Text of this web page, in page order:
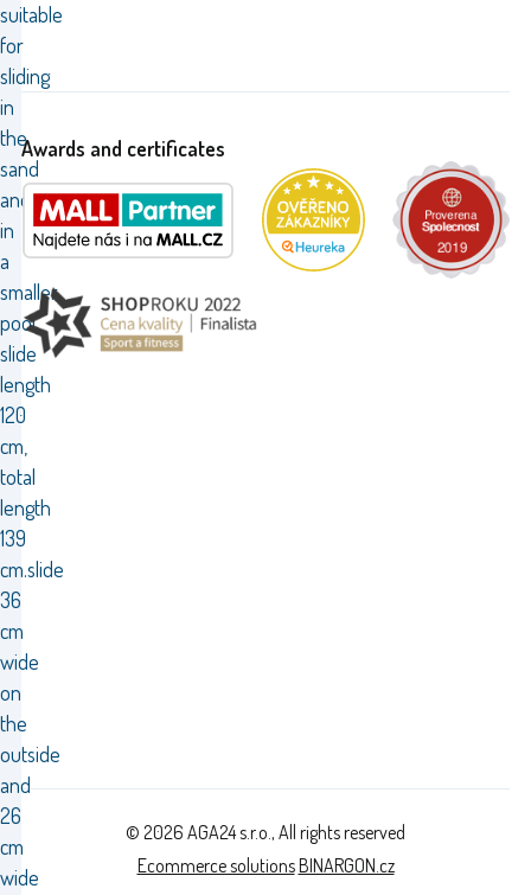
suitable
for
sliding
in
the
sand
and
in
a
smaller
pool,
slide
length
120
cm,
total
length
139
cm.slide
36
cm
wide
on
the
outside
and
26
cm
wide
Awards and certificates
© 2026 AGA24 s.r.o., All rights reserved
Ecommerce solutionsBINARGON.cz